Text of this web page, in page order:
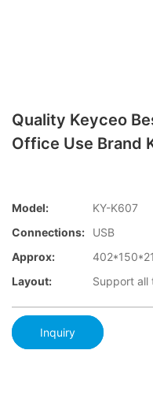
Quality Keyceo
Office Use Brand
Model:
KY-K607
Connections:
USB
Approx:
Layout:
Support all
Inquiry